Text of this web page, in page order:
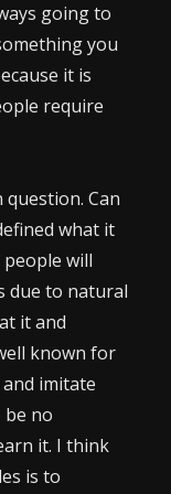
going to
you
it is
require
Can
what it
people will
due to natural
it and
known for
imitate
be no
it. I think
is to